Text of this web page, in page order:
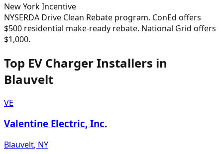
New YorkIncentive
NYSERDA Drive Clean Rebate program. ConEd offers
$500 residential make-ready rebate. National Grid offers
$1,000.
Top EV Charger Installers in
Blauvelt
VE
Valentine Electric, Inc.
Blauvelt, NY